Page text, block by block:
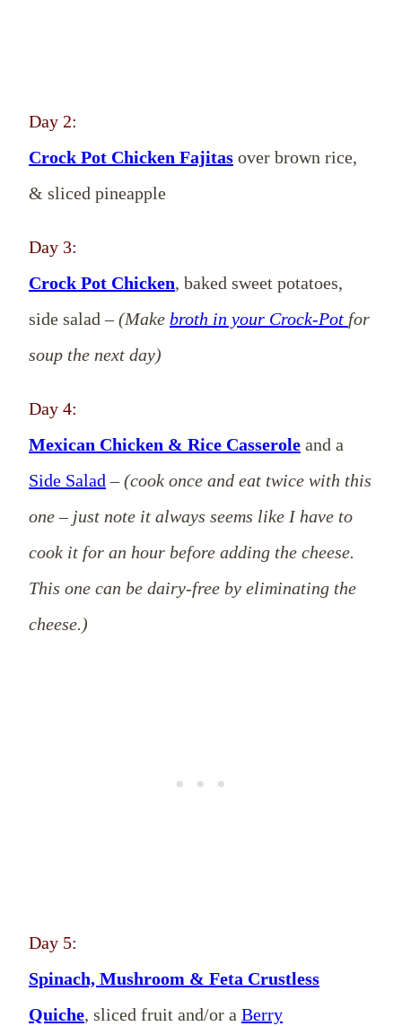
Day 2:
Crock Pot Chicken Fajitas over brown rice,
& sliced pineapple
Day 3:
Crock Pot Chicken, baked sweet potatoes,
side salad –(Make broth in your Crock-Pot for
soup the next day)
Day 4:
Mexican Chicken & Rice Casserole and a
Side Salad –(cook once and eat twice with this
one – just note it always seems like I have to
cook it for an hour before adding the cheese.
This one can be dairy-free by eliminating the
cheese.)
Day 5:
Spinach, Mushroom & Feta Crustless
Quiche, sliced fruit and/or a Berry